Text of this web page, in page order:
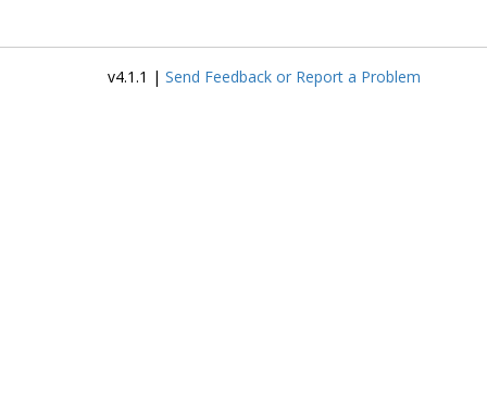
v4.1.1 | Send Feedback or Report a Problem